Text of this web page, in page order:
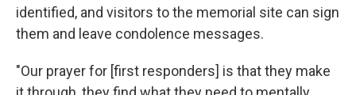
identified, and visitors to the memorial site can sign
them and leave condolence messages.
"Our prayer for [first responders] is that they make